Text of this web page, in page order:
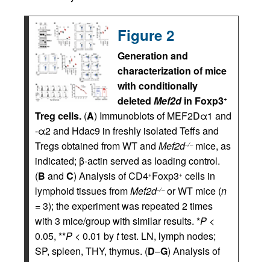
Figure 2
Generation and
characterization of mice
with conditionally
deleted Mef2din Foxp3+
Treg cells. (A) Immunoblots of MEF2Dα1 and
-α2 and Hdac9 in freshly isolated Teffs and
Tregs obtained from WT and Mef2d–/–mice, as
indicated; β-actin served as loading control.
(B and C) Analysis of CD4+Foxp3+ cells in
lymphoid tissues fromMef2d–/–or WT mice (n
= 3); the experiment was repeated 2 times
with 3 mice/group with similar results. *P <
0.05, **P < 0.01 byttest. LN, lymph nodes;
SP, spleen, THY, thymus. (D–G) Analysis of